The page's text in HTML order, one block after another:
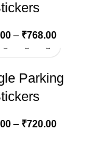
– ₹768.00
Parking
– ₹720.00